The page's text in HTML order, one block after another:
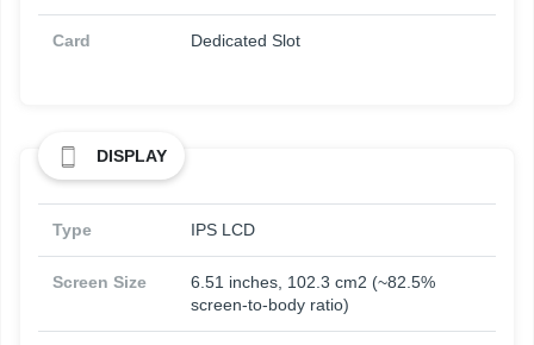
Card Dedicated Slot
DISPLAY
Type IPS LCD
Screen Size
6.51 inches, 102.3 cm2 (~82.5%
screen-to-body ratio)